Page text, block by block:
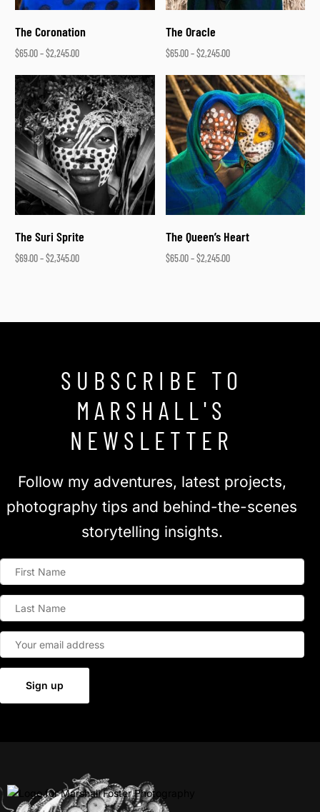
The Coronation
$65.00–$2,245.00
Select options
The Oracle
$65.00 – $2,245.00
Select options
The Suri Sprite
$69.00–$2,345.00
The Queen’s Heart
$65.00 – $2,245.00
SUBSCRIBE TO
MARSHALL'S
NEWSLETTER
Follow my adventures, latest projects,
photography tips and behind-the-scenes
storytelling insights.